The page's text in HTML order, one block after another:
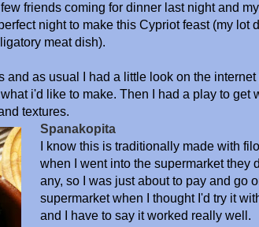
friends coming for dinner last night and
night to make this Cypriot feast (my lot
meat dish).
and as usual I had a little look on the
i'd like to make. Then I had a play to get
textures.
Spanakopita
I know this is traditionally made with
when I went into the supermarket they
any, so I was just about to pay and go
supermarket when I thought I'd try it
and I have to say it worked really well.